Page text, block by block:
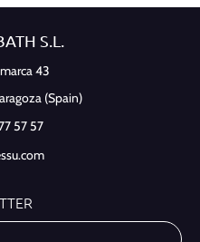
S.L.
43
(Spain)
57 57